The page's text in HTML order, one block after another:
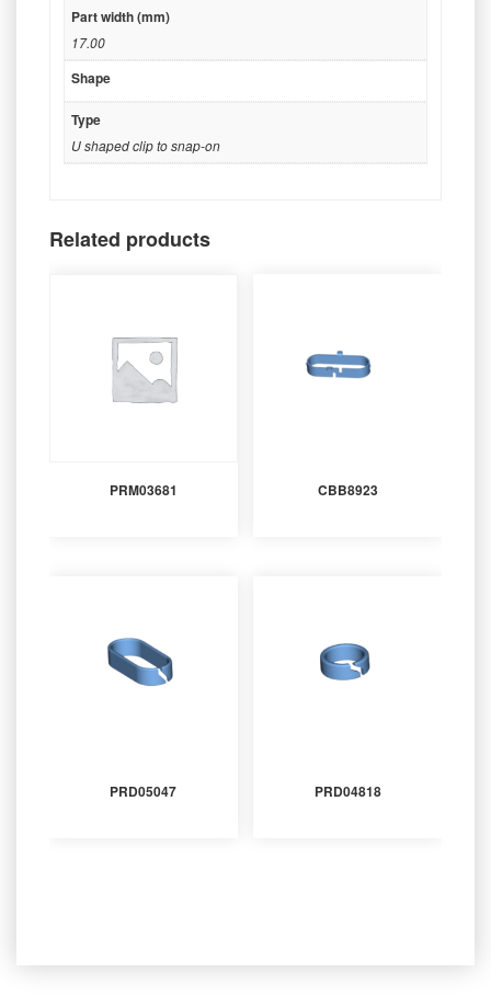
Part width (mm)
17.00
Shape
Type
U shaped clip to snap-on
Related products
PRM03681 CBB8923
PRD05047 PRD04818